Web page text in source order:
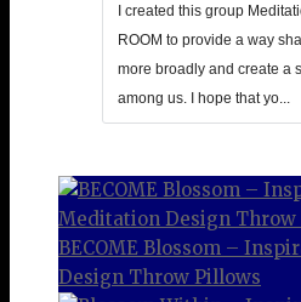
I created this group
ROOM to provide a way
more broadly and create a
among us. I hope that yo...
BECOME Blossom –
Design Throw Pillows